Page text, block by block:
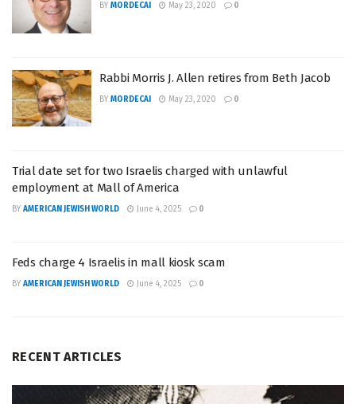
BY MORDECAI May 23, 2020 0
Rabbi Morris J. Allen retires from Beth Jacob
BY MORDECAI May 23, 2020 0
Trial date set for two Israelis charged with unlawful
employment at Mall of America
BY AMERICAN JEWISH WORLD June 4, 2025 0
Feds charge 4 Israelis in mall kiosk scam
BY AMERICAN JEWISH WORLD June 4, 2025 0
RECENT ARTICLES